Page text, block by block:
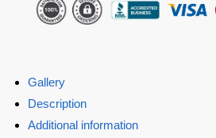
Gallery
Description
Additional information